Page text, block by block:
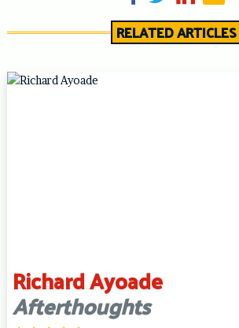
RELATED ARTICLES
Richard Ayoade
Afterthoughts